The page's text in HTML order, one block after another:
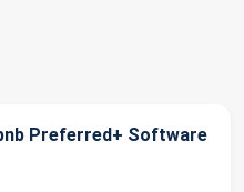
Preferred+ Software